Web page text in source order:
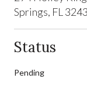
Springs, FL
Status
Pending